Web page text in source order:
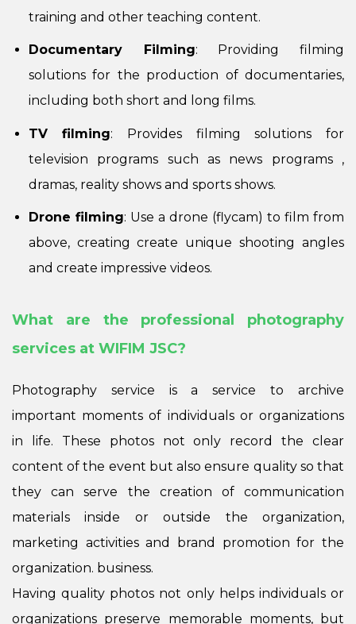
training and other teaching content.
Documentary Filming: Providing filming
solutions for the production of documentaries,
including both short and long films.
TV filming: Provides filming solutions for
television programs such as news programs ,
dramas, reality shows and sports shows.
Drone filming: Use a drone (flycam) to film from
above, creating create unique shooting angles
and create impressive videos.
What are the professional photography
services at WIFIM JSC?
Photography service is a service to archive
important moments of individuals or organizations
in life. These photos not only record the clear
content of the event but also ensure quality so that
they can serve the creation of communication
materials inside or outside the organization,
marketing activities and brand promotion for the
organization. business.
Having quality photos not only helps individuals or
organizations preserve memorable moments, but